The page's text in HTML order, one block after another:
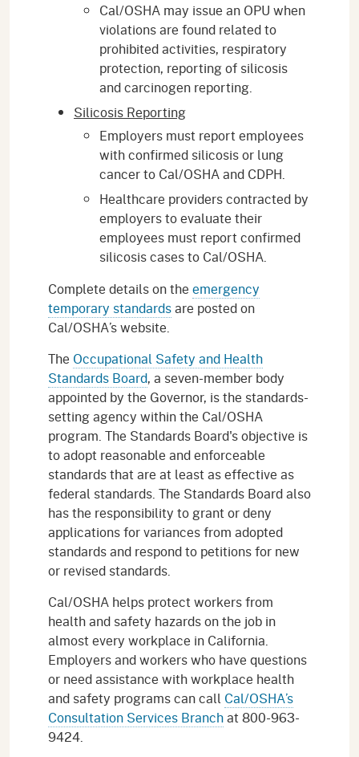
Cal/OSHA may issue an OPU when
violations are found related to
prohibited activities, respiratory
protection, reporting of silicosis
and carcinogen reporting.
Silicosis Reporting
Employers must report employees
with confirmed silicosis or lung
cancer to Cal/OSHA and CDPH.
Healthcare providers contracted by
employers to evaluate their
employees must report confirmed
silicosis cases to Cal/OSHA.
Complete details on the emergency
temporary standardsare posted on
Cal/OSHA’s website.
The Occupational Safety and Health
Standards Board, a seven-member body
appointed by the Governor, is the standards-
setting agency within the Cal/OSHA
program. The Standards Board's objective is
to adopt reasonable and enforceable
standards that are at least as effective as
federal standards. The Standards Board also
has the responsibility to grant or deny
applications for variances from adopted
standards and respond to petitions for new
or revised standards.
Cal/OSHA helps protect workers from
health and safety hazards on the job in
almost every workplace in California.
Employers and workers who have questions
or need assistance with workplace health
and safety programs can call Cal/OSHA’s
Consultation Services Branchat 800-963-
9424.